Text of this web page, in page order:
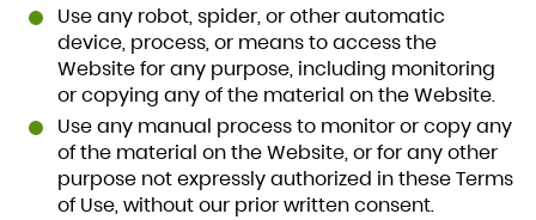
Use any robot, spider, or other automatic
device, process, or means to access the
Website for any purpose, including monitoring
or copying any of the material on the Website.
Use any manual process to monitor or copy any
of the material on the Website, or for any other
purpose not expressly authorized in these Terms
of Use, without our prior written consent.